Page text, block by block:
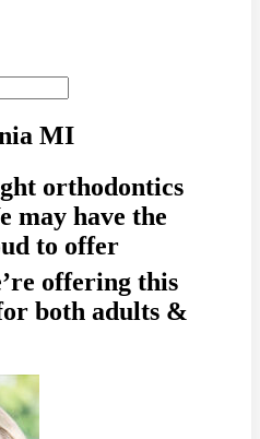
MI
orthodontics
may have the
to offer
offering this
both adults &